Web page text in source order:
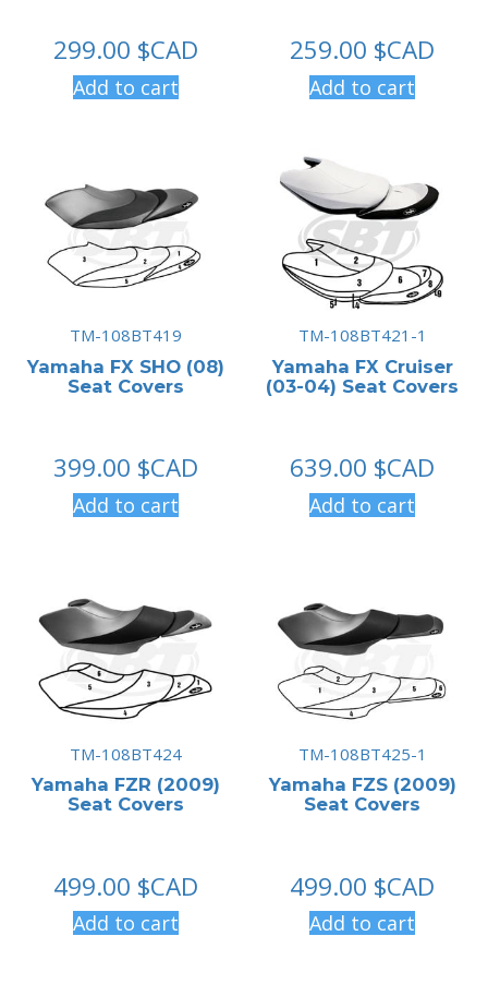
299.00 $CAD
Add to cart
259.00 $CAD
Add to cart
TM-108BT419
Yamaha FX SHO (08)
Seat Covers
399.00 $CAD
Add to cart
TM-108BT421-1
Yamaha FX Cruiser
(03-04) Seat Covers
639.00 $CAD
Add to cart
TM-108BT424
Yamaha FZR (2009)
Seat Covers
499.00 $CAD
Add to cart
TM-108BT425-1
Yamaha FZS (2009)
Seat Covers
499.00 $CAD
Add to cart